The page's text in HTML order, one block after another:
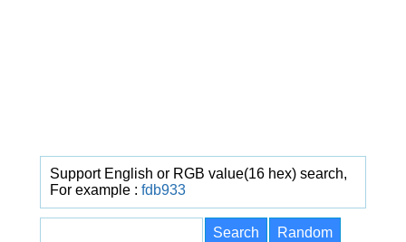
Support English or RGB value(16 hex) search,
For example : fdb933